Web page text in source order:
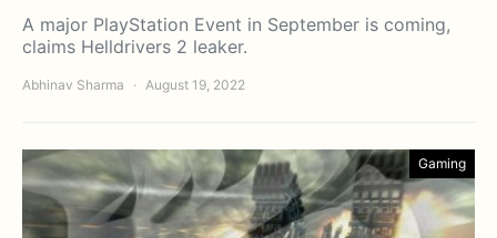
A major PlayStation Event in September is coming,
claims Helldrivers 2 leaker.
Abhinav Sharma August 19, 2022
Gaming